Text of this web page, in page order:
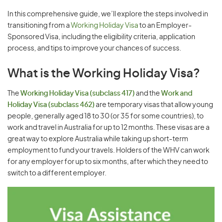
In this comprehensive guide, we’ll explore the steps involved in
transitioning from a Working Holiday Visa to an Employer-
Sponsored Visa, including the eligibility criteria, application
process, and tips to improve your chances of success.
What is the Working Holiday Visa?
The Working Holiday Visa (subclass 417) and the Work and
Holiday Visa (subclass 462) are temporary visas that allow young
people, generally aged 18 to 30 (or 35 for some countries), to
work and travel in Australia for up to 12 months. These visas are a
great way to explore Australia while taking up short-term
employment to fund your travels. Holders of the WHV can work
for any employer for up to six months, after which they need to
switch to a different employer.